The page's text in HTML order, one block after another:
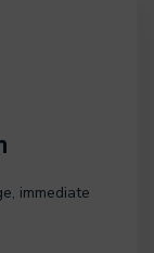
immediate